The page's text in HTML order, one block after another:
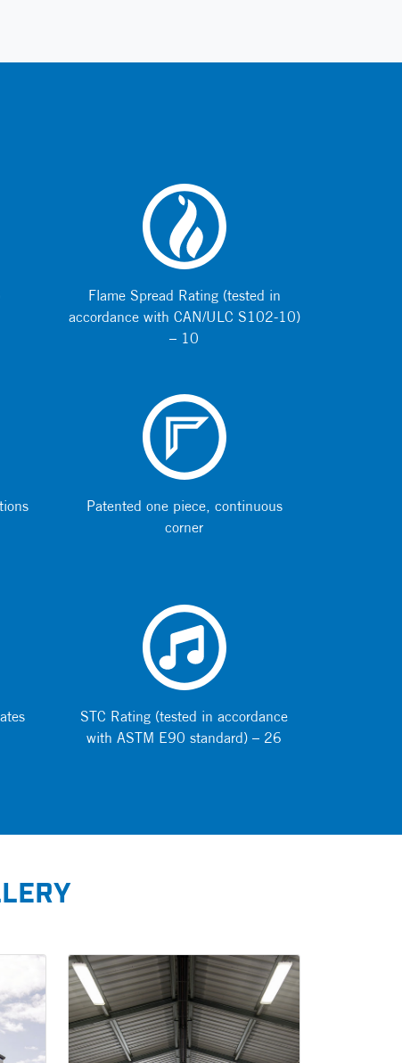
Flame Spread Rating (tested in
accordance with CAN/ULC S102-10)
– 10
Patented one piece, continuous
corner
STC Rating (tested in accordance
with ASTM E90 standard) – 26